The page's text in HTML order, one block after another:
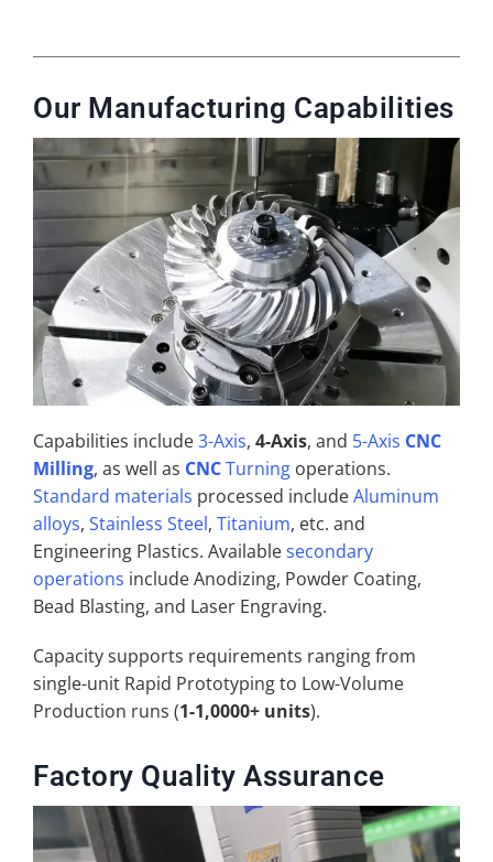
Our Manufacturing Capabilities
Capabilities include3-Axis, 4-Axis, and 5-Axis CNC
Milling, as well as CNCTurningoperations.
Standard materials processed includeAluminum
alloys, Stainless Steel, Titanium, etc. and
Engineering Plastics. Availablesecondary
operations include Anodizing, Powder Coating,
Bead Blasting, and Laser Engraving.
Capacity supports requirements ranging from
single-unit Rapid Prototyping to Low-Volume
Production runs (1-1,0000+ units).
Factory Quality Assurance